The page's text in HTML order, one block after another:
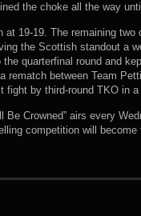
the choke all the way
19-19. The remaining two
the Scottish standout a
quarterfinal round and
rematch between Team
fight by third-round TKO in
Be Crowned” airs every
competition will become